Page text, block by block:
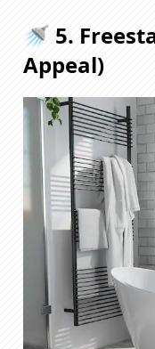
🚿 5.
Appeal)